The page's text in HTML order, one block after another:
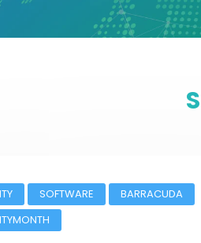
SOFTWARE
BARRACUDA